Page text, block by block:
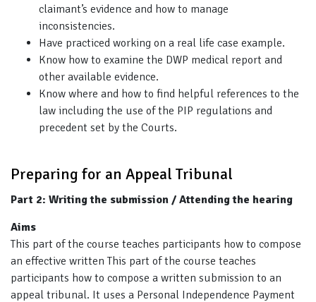
claimant’s evidence and how to manage
inconsistencies.
Have practiced working on a real life case example.
Know how to examine the DWP medical report and
other available evidence.
Know where and how to find helpful references to the
law including the use of the PIP regulations and
precedent set by the Courts.
Preparing for an Appeal Tribunal
Part 2: Writing the submission / Attending the hearing
Aims
This part of the course teaches participants how to compose
an effective written This part of the course teaches
participants how to compose a written submission to an
appeal tribunal. It uses a Personal Independence Payment